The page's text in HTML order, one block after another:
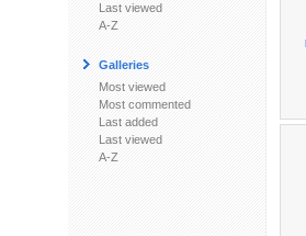
Last viewed
A-Z
Galleries
Most viewed
Most commented
Last added
Last viewed
A-Z